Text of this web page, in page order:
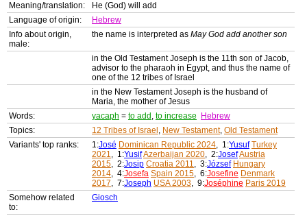
Meaning/translation:
He (God) will add
Language of origin:
Hebrew
Info about origin,
male:
the name is interpreted as May God add another son
in the Old Testament Joseph is the 11th son of Jacob,
advisor to the pharaoh in Egypt, and thus the name of
one of the 12 tribes of Israel
in the New Testament Joseph is the husband of
Maria, the mother of Jesus
Words:
yacaph = to add , to increase
Hebrew
Topics:
12 Tribes of Israel , New Testament, Old Testament
Variants' top ranks:
1:José Dominican Republic 2024, 1:Yusuf Turkey
2021, 1:YusifAzerbaijan 2020, 2:JosefAustria
2015, 2:Josip Croatia 2011, 3:József Hungary
2014, 4:Josefa Spain 2015, 6:Josefine Denmark
2017, 7:Joseph USA 2003, 9:Joséphine Paris 2019
Somehow related
to:
Giosch